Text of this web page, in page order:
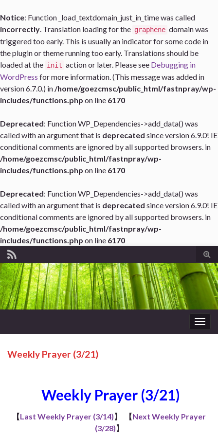
Notice: Function _load_textdomain_just_in_time was called
incorrectly. Translation loading for the graphene domain was
triggered too early. This is usually an indicator for some code in
the plugin or theme running too early. Translations should be
loaded at the init action or later. Please see Debugging in
WordPress for more information. (This message was added in
version 6.7.0.) in/home/goezcmsc/public_html/fastnpray/wp-
includes/functions.php on line 6170
Deprecated: Function WP_Dependencies->add_data() was
called with an argument that is deprecated since version 6.9.0! IE
conditional comments are ignored by all supported browsers. in
/home/goezcmsc/public_html/fastnpray/wp-
includes/functions.php on line 6170
Deprecated: Function WP_Dependencies->add_data() was
called with an argument that is deprecated since version 6.9.0! IE
conditional comments are ignored by all supported browsers. in
/home/goezcmsc/public_html/fastnpray/wp-
includes/functions.php on line 6170
Weekly Prayer (3/21)
Weekly Prayer (3/21)
【Last Weekly Prayer (3/14)】 【Next Weekly Prayer
(3/28)】